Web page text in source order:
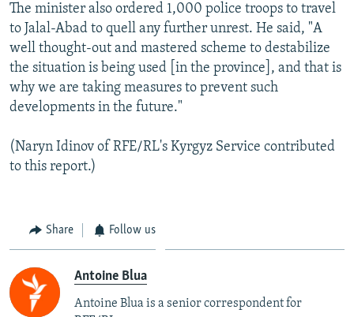
The minister also ordered 1,000 police troops to travel
to Jalal-Abad to quell any further unrest. He said, "A
well thought-out and mastered scheme to destabilize
the situation is being used [in the province], and that is
why we are taking measures to prevent such
developments in the future."
(Naryn Idinov of RFE/RL's Kyrgyz Service contributed
to this report.)
Share Follow us
Antoine Blua
Antoine Blua is a senior correspondent for